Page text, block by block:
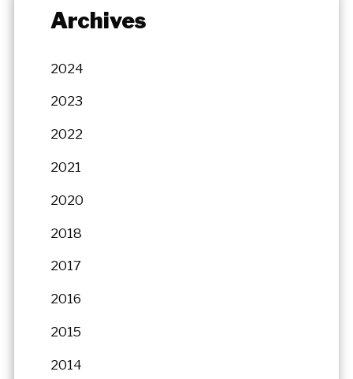
Archives
2024
2023
2022
2021
2020
2018
2017
2016
2015
2014